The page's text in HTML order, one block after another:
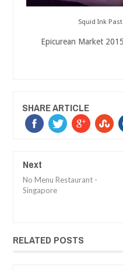
Squid Ink
Epicurean Market
SHARE ARTICLE
Next
No Menu Restaurant -
Singapore
RELATED POSTS